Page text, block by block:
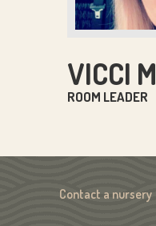
VICCI
ROOM LEADER
Contact a nursery